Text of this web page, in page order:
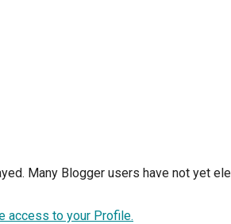
Many Blogger users have not yet
access to your Profile.